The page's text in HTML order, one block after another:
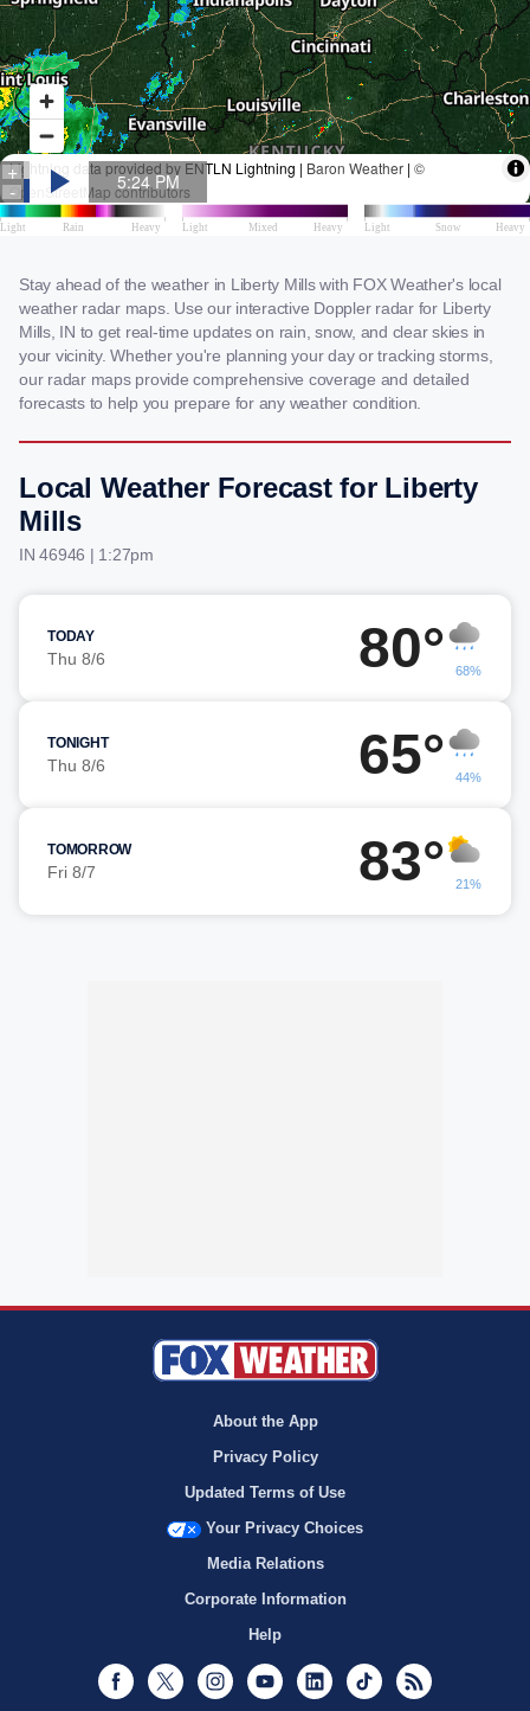
Stay ahead of the weather in Liberty Mills with FOX Weather's local
weather radar maps. Use our interactive Doppler radar for Liberty
Mills, IN to get real-time updates on rain, snow, and clear skies in
your vicinity. Whether you're planning your day or tracking storms,
our radar maps provide comprehensive coverage and detailed
forecasts to help you prepare for any weather condition.
Local Weather Forecast for Liberty
Mills
IN 46946 | 1:27pm
TODAY
Thu 8/6 80° 68%
TONIGHT
Thu 8/6 65° 44%
TOMORROW
Fri 8/7 83° 21%
About the App
Privacy Policy
Updated Terms of Use
Your Privacy Choices
Media Relations
Corporate Information
Help
Facebook
Twitter InstagramYoutubeLinkedInTikTok